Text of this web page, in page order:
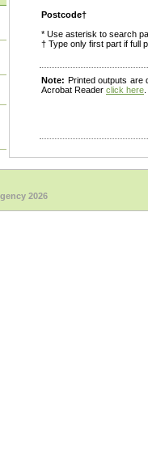
Postcode†
* Use asterisk to search
† Type only first part if full
Note: Printed outputs are
Acrobat Reader click here
2026